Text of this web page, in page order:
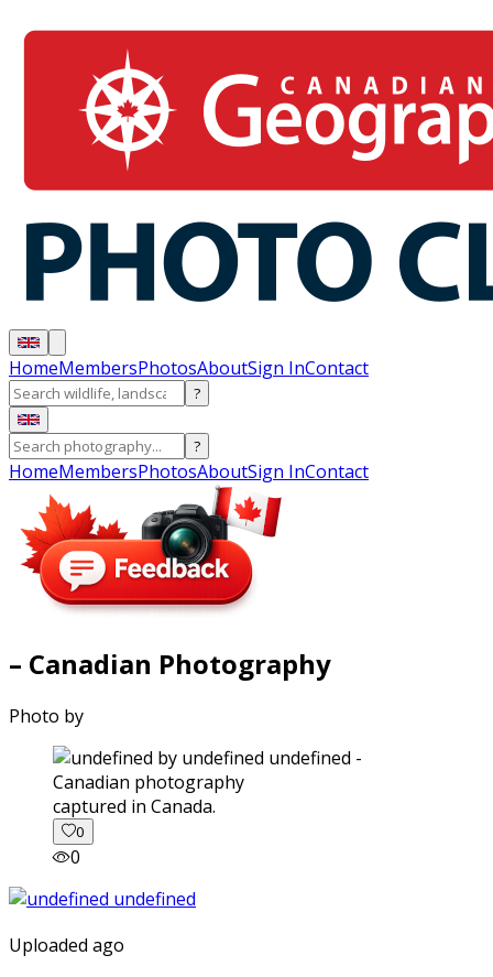
HomeMembersPhotosAboutSign InContact
?
?
HomeMembersPhotosAboutSign InContact
– Canadian Photography
Photo by
captured in Canada.
0
0
Uploaded ago